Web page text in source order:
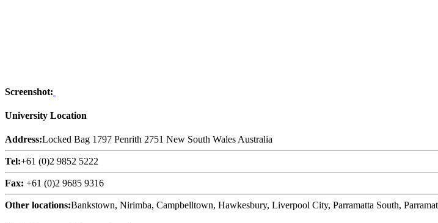
Screenshot:
University Location
Address:Locked Bag 1797 Penrith 2751 New South Wales Australia
Tel:+61 (0)2 9852 5222
Fax: +61 (0)2 9685 9316
Other locations:Bankstown, Nirimba, Campbelltown, Hawkesbury, Liverpool City, Parramatta South,